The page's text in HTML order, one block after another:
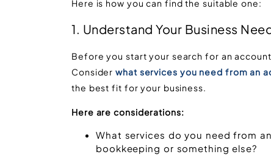
Here is how you can find the suitable one:
1. Understand Your Business
Before you start your search for an
Considerwhat services you need from an
the best fit for your business.
Here are considerations:
What services do you need from
bookkeeping or something else?